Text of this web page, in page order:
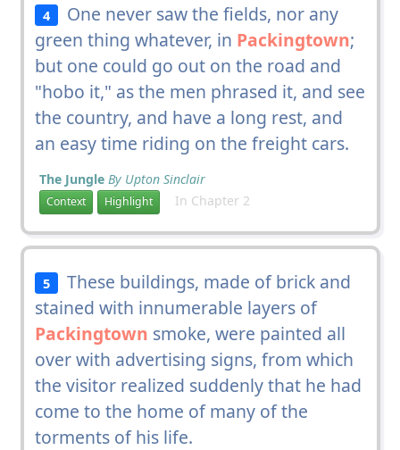
4
One never saw the fields, nor any
green thing whatever, in Packingtown;
but one could go out on the road and
"hobo it," as the men phrased it, and see
the country, and have a long rest, and
an easy time riding on the freight cars.
The Jungle By Upton Sinclair
Context Highlight In Chapter 2
5
These buildings, made of brick and
stained with innumerable layers of
Packingtown smoke, were painted all
over with advertising signs, from which
the visitor realized suddenly that he had
come to the home of many of the
torments of his life.